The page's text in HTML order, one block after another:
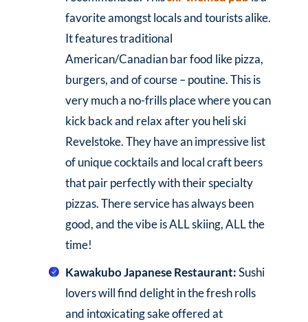
favorite amongst locals and tourists alike.
It features traditional
American/Canadian bar food like pizza,
burgers, and of course – poutine. This is
very much a no-frills place where you can
kick back and relax after you heli ski
Revelstoke. They have an impressive list
of unique cocktails and local craft beers
that pair perfectly with their specialty
pizzas. There service has always been
good, and the vibe is ALL skiing, ALL the
time!
Kawakubo Japanese Restaurant:Sushi
lovers will find delight in the fresh rolls
and intoxicating sake offered at